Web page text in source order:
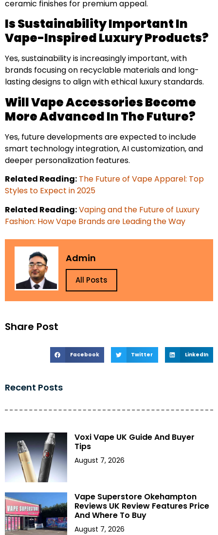
Share Post
Facebook Twitter LinkedIn
Recent Posts
Voxi Vape UK Guide And Buyer
Tips
August 7, 2026
Vape Superstore Okehampton
Reviews UK Review Features Price
And Where To Buy
August 7, 2026
ceramic finishes for premium appeal.
Is Sustainability Important In
Vape-Inspired Luxury Products?
Yes, sustainability is increasingly important, with
brands focusing on recyclable materials and long-
lasting designs to align with ethical luxury standards.
Will Vape Accessories Become
More Advanced In The Future?
Yes, future developments are expected to include
smart technology integration, AI customization, and
deeper personalization features.
Related Reading: The Future of Vape Apparel: Top
Styles to Expect in 2025
Related Reading:Vaping and the Future of Luxury
Fashion: How Vape Brands are Leading the Way
Admin
All Posts